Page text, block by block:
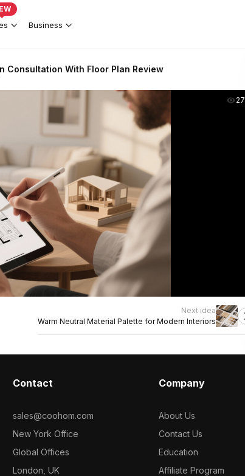
Business
Consultation With Floor Plan Review
Next idea
Warm Neutral Material Palette for Modern Interiors
Contact
sales@coohom.com
New York Office
Global Offices
London, UK
Company
About Us
Contact Us
Education
Affiliate Program